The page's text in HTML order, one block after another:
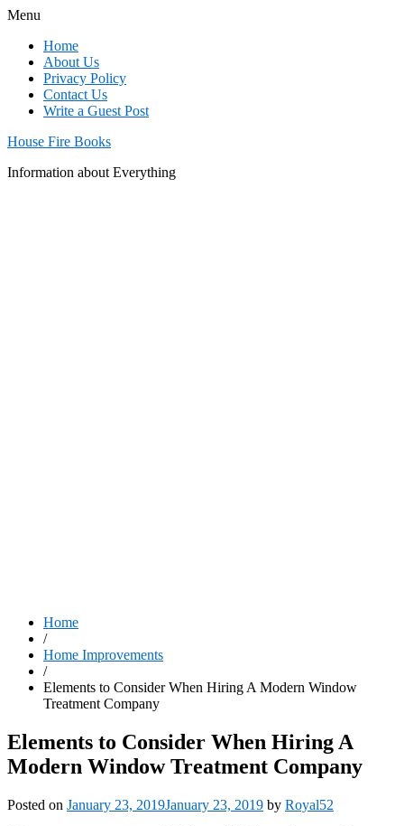
Menu
Home
About Us
Privacy Policy
Contact Us
Write a Guest Post
House Fire Books
Information about Everything
Home
/
Home Improvements
/
Elements to Consider When Hiring A Modern Window
Treatment Company
Elements to Consider When Hiring A
Modern Window Treatment Company
Posted on January 23, 2019January 23, 2019 by Royal52